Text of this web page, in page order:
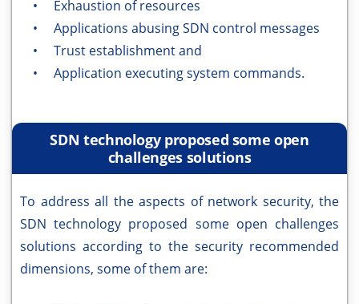
• Exhaustion of resources
• Applications abusing SDN control messages
• Trust establishment and
• Application executing system commands.
SDN technology proposed some open
challenges solutions
To address all the aspects of network security, the
SDN technology proposed some open challenges
solutions according to the security recommended
dimensions, some of them are: